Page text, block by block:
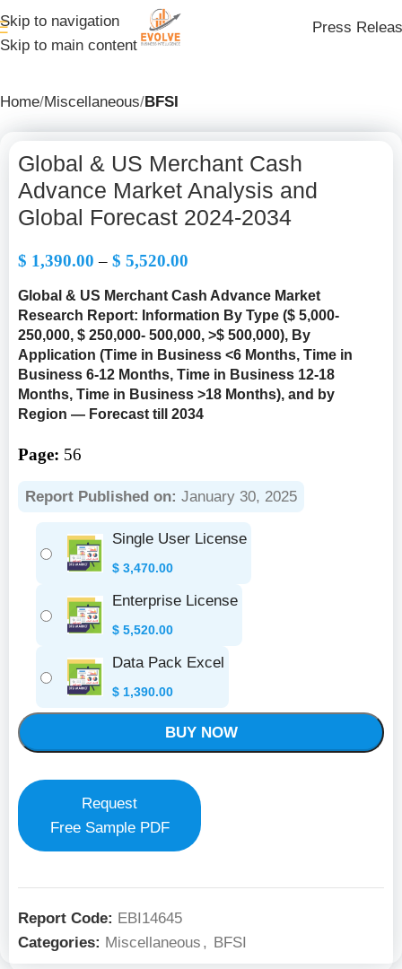
Skip to navigation
Skip to main content
Press
Home Miscellaneous BFSI
Global & US Merchant Cash
Advance Market Analysis and
Global Forecast 2024-2034
$ 1,390.00 – $ 5,520.00
Global & US Merchant Cash Advance Market
Research Report: Information By Type ($ 5,000-
250,000, $ 250,000- 500,000, >$ 500,000), By
Application (Time in Business <6 Months, Time in
Business 6-12 Months, Time in Business 12-18
Months, Time in Business >18 Months), and by
Region — Forecast till 2034
Page: 56
Report Published on: January 30, 2025
Single User License
$ 3,470.00
Enterprise License
$ 5,520.00
Data Pack Excel
$ 1,390.00
BUY NOW
Request
Free Sample PDF
Report Code: EBI14645
Categories: Miscellaneous , BFSI